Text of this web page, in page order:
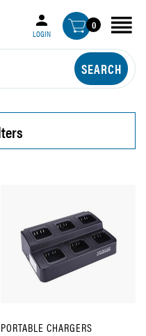
LOGIN
0
PORTABLE CHARGERS